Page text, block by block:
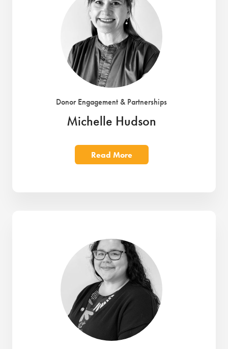
Donor Engagement & Partnerships
Michelle Hudson
Read More